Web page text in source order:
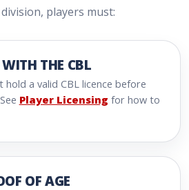
players must:
WITH THE CBL
hold a valid CBL licence before
Player Licensing for how to
OF AGE